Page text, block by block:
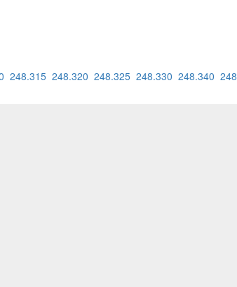
248.315 248.320 248.325 248.330 248.340